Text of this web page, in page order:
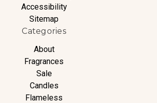
Accessibility
Sitemap
Categories
About
Fragrances
Sale
Candles
Flameless